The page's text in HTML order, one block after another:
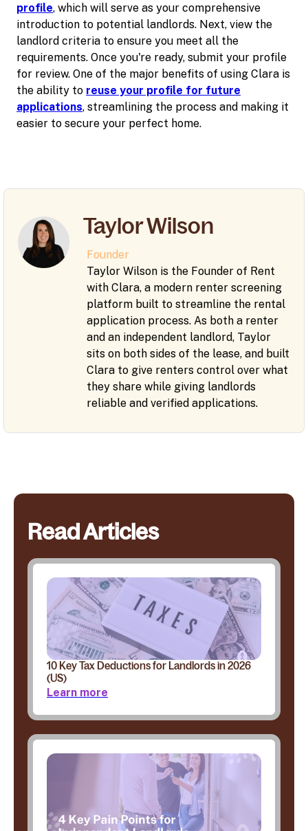
profile, which will serve as your comprehensive
introduction to potential landlords. Next, view the
landlord criteria to ensure you meet all the
requirements. Once you're ready, submit your profile
for review. One of the major benefits of using Clara is
the ability to reuse your profile for future
applications, streamlining the process and making it
easier to secure your perfect home.
Taylor Wilson
Founder
Taylor Wilson is the Founder of Rent
with Clara, a modern renter screening
platform built to streamline the rental
application process. As both a renter
and an independent landlord, Taylor
sits on both sides of the lease, and built
Clara to give renters control over what
they share while giving landlords
reliable and verified applications.
Read Articles
10 Key Tax Deductions for Landlords in 2026
(US)
Learn more